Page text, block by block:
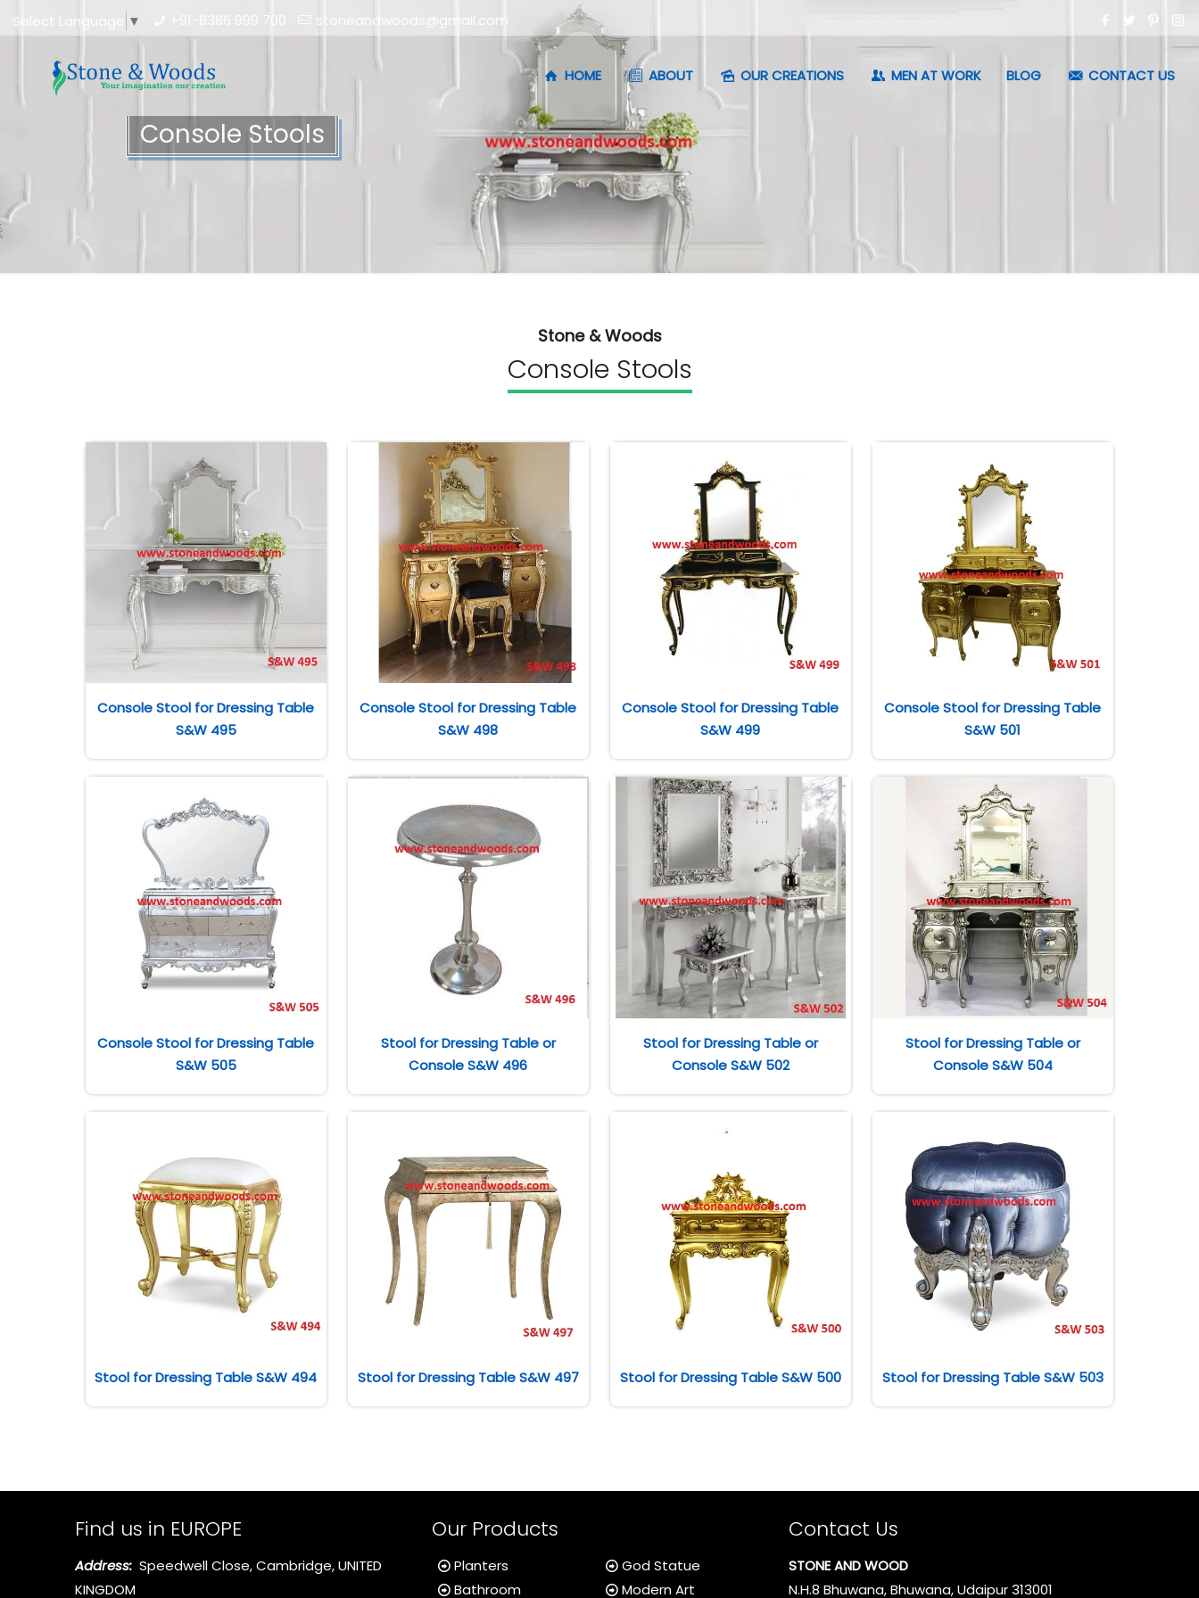
Select Language ▼ +91-8386 999 700 stoneandwoods@gmail.com
HOME ABOUT OUR CREATIONS MEN AT WORK BLOG CONTACT US
Console Stools
Stone & Woods
Console Stools
Console Stool for Dressing Table
S&W 495
Console Stool for Dressing Table
S&W 498
Console Stool for Dressing Table
S&W 499
Console Stool for Dressing Table
S&W 501
Console Stool for Dressing Table
S&W 505
Stool for Dressing Table or
Console S&W 496
Stool for Dressing Table or
Console S&W 502
Stool for Dressing Table or
Console S&W 504
Stool for Dressing Table S&W 494 Stool for Dressing Table S&W 497 Stool for Dressing Table S&W 500 Stool for Dressing Table S&W 503
Find us in EUROPE
Address: Speedwell Close, Cambridge, UNITED
KINGDOM
Our Products
Planters
Bathroom
God Statue
Modern Art
Contact Us
STONE AND WOOD
N.H.8 Bhuwana, Bhuwana, Udaipur 313001